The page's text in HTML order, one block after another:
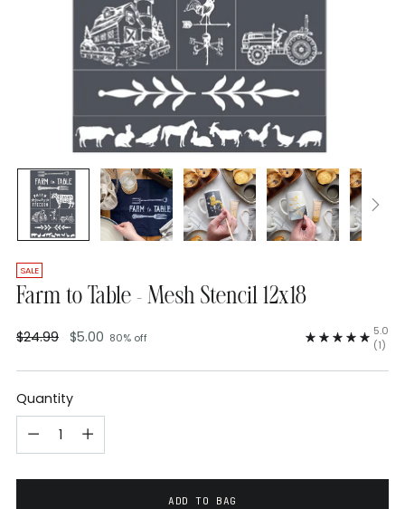
SALE
Farm to Table - Mesh Stencil 12x18
Regular
$24.99 $5.00 80% off
5.0
(1)
Quantity
ADD TO BAG